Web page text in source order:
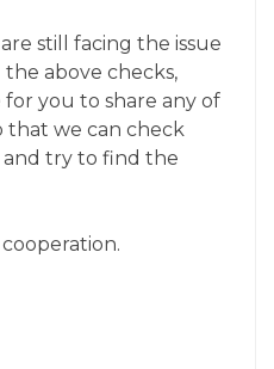
still facing the issue
above checks,
you to share any of
that we can check
and try to find the